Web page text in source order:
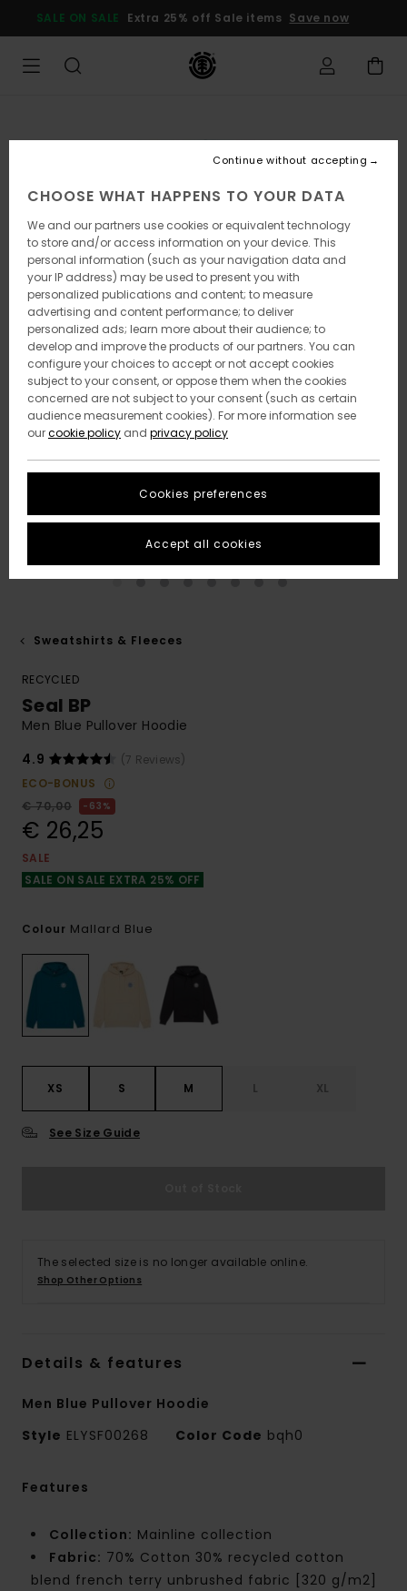
Product
SALE ON SALE Extra 25% off Sale items Save now
Sweatshirts & Fleeces
RECYCLED
Seal BP
Men Blue Pullover Hoodie
4.9
(7 Reviews)
ECO-BONUS
€ 70,00
63%
€ 26,25
SALE
SALE ON SALE EXTRA 25% OFF
Colour Mallard Blue
XS S M L XL
See Size Guide
The selected size is no longer available online.
Shop Other Options
Details & features
Men Blue Pullover Hoodie
Style ELYSF00268 Color Code bqh0
Features
Collection: Mainline collection
Fabric: 70% Cotton 30% recycled cotton
blend french terry unbrushed fabric [320 g/m2]
CHOOSE WHAT HAPPENS TO YOUR DATA
We and our partners use cookies or equivalent technology
to store and/or access information on your device. This
personal information (such as your navigation data and
your IP address) may be used to present you with
personalized publications and content; to measure
advertising and content performance; to deliver
personalized ads; learn more about their audience; to
develop and improve the products of our partners. You can
configure your choices to accept or not accept cookies
subject to your consent, or oppose them when the cookies
concerned are not subject to your consent (such as certain
audience measurement cookies). For more information see
ourcookie policy and privacy policy
Cookies preferences
Continue without accepting
Accept all cookies